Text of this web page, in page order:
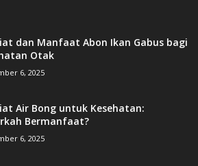
dan Manfaat Abon Ikan Gabus bagi
Otak
6, 2025
Air Bong untuk Kesehatan:
Bermanfaat?
6, 2025